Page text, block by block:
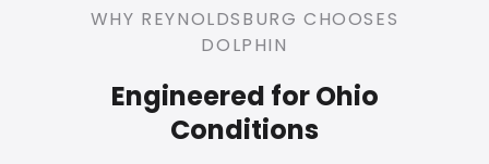
WHY REYNOLDSBURG CHOOSES
DOLPHIN
Engineered for Ohio
Conditions